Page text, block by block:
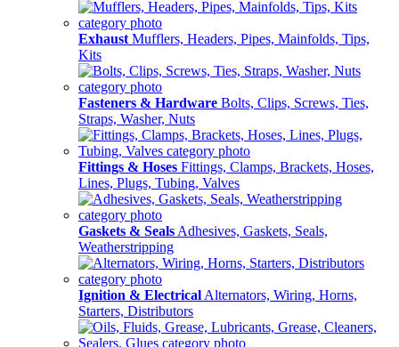
Exhaust Mufflers, Headers, Pipes, Mainfolds, Tips,
Kits
Fasteners & Hardware Bolts, Clips, Screws, Ties,
Straps, Washer, Nuts
Fittings & Hoses Fittings, Clamps, Brackets, Hoses,
Lines, Plugs, Tubing, Valves
Gaskets & Seals Adhesives, Gaskets, Seals,
Weatherstripping
Ignition & Electrical Alternators, Wiring, Horns,
Starters, Distributors